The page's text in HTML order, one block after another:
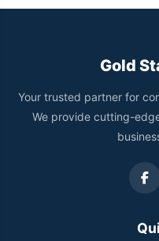
Gold
Your trusted partner for
We provide cutting-